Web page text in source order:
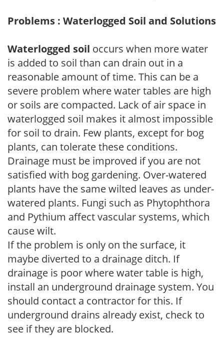
Problems : Waterlogged Soil and Solutions
Waterlogged soil occurs when more water
is added to soil than can drain out in a
reasonable amount of time. This can be a
severe problem where water tables are high
or soils are compacted. Lack of air space in
waterlogged soil makes it almost impossible
for soil to drain. Few plants, except for bog
plants, can tolerate these conditions.
Drainage must be improved if you are not
satisfied with bog gardening. Over-watered
plants have the same wilted leaves as under-
watered plants. Fungi such as Phytophthora
and Pythium affect vascular systems, which
cause wilt.
If the problem is only on the surface, it
maybe diverted to a drainage ditch. If
drainage is poor where water table is high,
install an underground drainage system. You
should contact a contractor for this. If
underground drains already exist, check to
see if they are blocked.